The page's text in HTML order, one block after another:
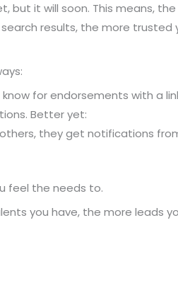
but it will soon. This means,
results, the more trusted
for endorsements with a
Better yet:
they get notifications
feel the needs to.
you have, the more leads